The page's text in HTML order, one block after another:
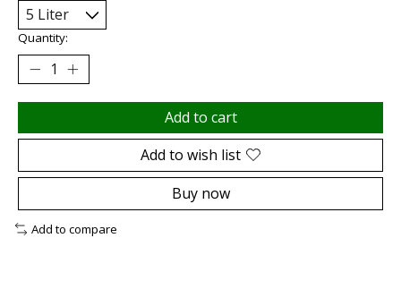
Quantity:
Add to cart
Add to wish list
Buy now
Add to compare